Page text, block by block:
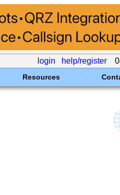
login help/register
Resources